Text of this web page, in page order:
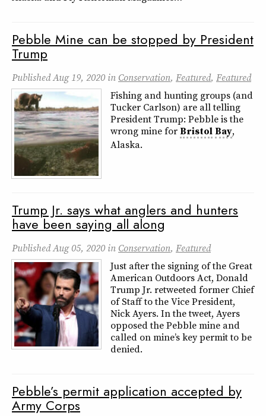
Pebble Mine can be stopped by President
Trump
PublishedAug 19, 2020 in Conservation, Featured, Featured
Fishing and hunting groups (and
Tucker Carlson) are all telling
President Trump: Pebble is the
wrong mine forBristolBay,
Alaska.
Trump Jr. says what anglers and hunters
have been saying all along
PublishedAug 05, 2020 in Conservation, Featured
Just after the signing of the Great
American Outdoors Act, Donald
Trump Jr. retweeted former Chief
of Staff to the Vice President,
Nick Ayers. In the tweet, Ayers
opposed the Pebble mine and
called on mine’s key permit to be
denied.
Pebble’s permit application accepted by
Army Corps